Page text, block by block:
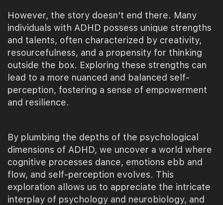
However, the story doesn't end there. Many
individuals with ADHD possess unique strengths
and talents, often characterized by creativity,
resourcefulness, and a propensity for thinking
outside the box. Exploring these strengths can
lead to a more nuanced and balanced self-
perception, fostering a sense of empowerment
and resilience.
By plumbing the depths of the psychological
dimensions of ADHD, we uncover a world where
cognitive processes dance, emotions ebb and
flow, and self-perception evolves. This
exploration allows us to appreciate the intricate
interplay of psychology and neurobiology, and